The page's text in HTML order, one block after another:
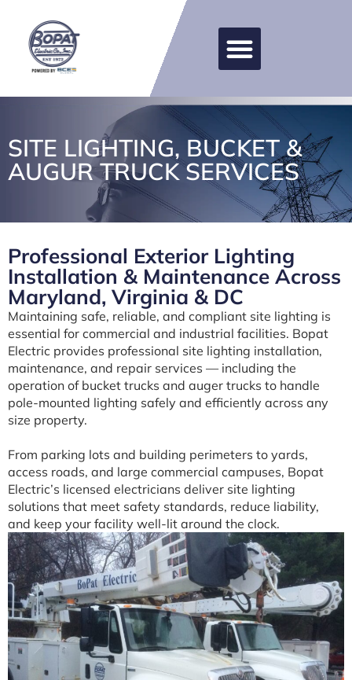
SITE LIGHTING, BUCKET &
AUGUR TRUCK SERVICES
Professional Exterior Lighting
Installation & Maintenance Across
Maryland, Virginia & DC
Maintaining safe, reliable, and compliant site lighting is
essential for commercial and industrial facilities. Bopat
Electric provides professional site lighting installation,
maintenance, and repair services — including the
operation of bucket trucks and auger trucks to handle
pole-mounted lighting safely and efficiently across any
size property.
From parking lots and building perimeters to yards,
access roads, and large commercial campuses, Bopat
Electric’s licensed electricians deliver site lighting
solutions that meet safety standards, reduce liability,
and keep your facility well-lit around the clock.